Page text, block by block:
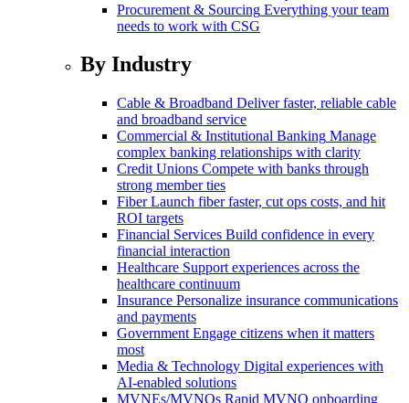
Procurement & Sourcing Everything your team
needs to work with CSG
By Industry
Cable & Broadband Deliver faster, reliable cable
and broadband service
Commercial & Institutional Banking Manage
complex banking relationships with clarity
Credit Unions Compete with banks through
strong member ties
Fiber Launch fiber faster, cut ops costs, and hit
ROI targets
Financial Services Build confidence in every
financial interaction
Healthcare Support experiences across the
healthcare continuum
Insurance Personalize insurance communications
and payments
Government Engage citizens when it matters
most
Media & Technology Digital experiences with
AI-enabled solutions
MVNEs/MVNOs Rapid MVNO onboarding